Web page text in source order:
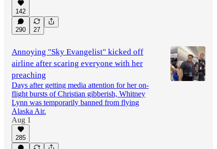
142
290 27
Annoying "Sky Evangelist" kicked off
airline after scaring everyone with her
preaching
Days after getting media attention for her on-
flight bursts of Christian gibberish, Whitney
Lynn was temporarily banned from flying
Alaska Air.
Aug 1
285